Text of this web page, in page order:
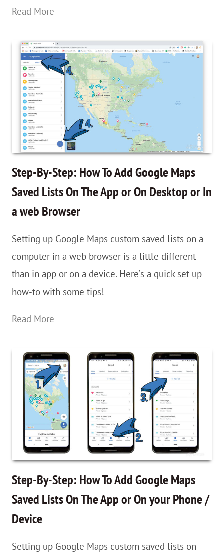
Read More
Use
Google
Maps
Saved
Lists
to
Fuel
Your
Travel
Wanderlust
Step-By-Step: How To Add Google Maps
Saved Lists On The App or On Desktop or In
a web Browser
Setting up Google Maps custom saved lists on a
computer in a web browser is a little different
than in app or on a device. Here’s a quick set up
how-to with some tips!
Read More
Step:
How
To
Add
Google
Maps
Saved
Lists
On
or
Step-By-Step: How To Add Google Maps
Saved Lists On The App or On your Phone /
Device
Setting up Google Maps custom saved lists on